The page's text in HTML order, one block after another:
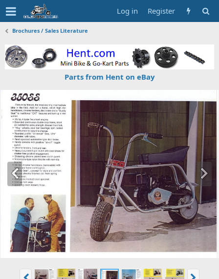
Log in Register
Brochures / Sales Literature
Parts from Hent on eBay